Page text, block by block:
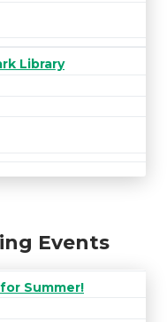
Library
Events
Summer!